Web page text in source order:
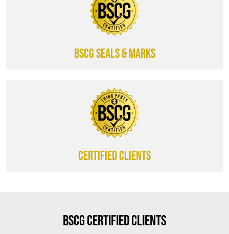
BSCG SEALS & MARKS
CERTIFIED CLIENTS
BSCG Certified Clients